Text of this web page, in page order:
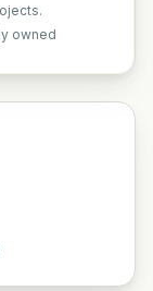
owned